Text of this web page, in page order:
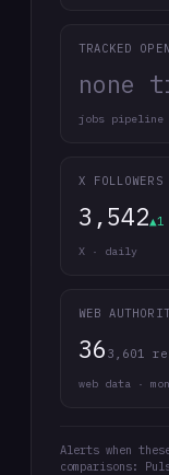
TRACKED
none
jobs pipeline
X FOLLOWERS
3,542▲1
X · daily
WEB
36 3,601
web data ·
Alerts when
comparisons: